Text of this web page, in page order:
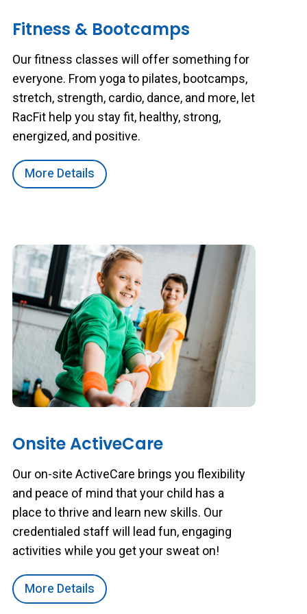
Fitness & Bootcamps
Our fitness classes will offer something for
everyone. From yoga to pilates, bootcamps,
stretch, strength, cardio, dance, and more, let
RacFit help you stay fit, healthy, strong,
energized, and positive.
More Details
Onsite ActiveCare
Our on-site ActiveCare brings you flexibility
and peace of mind that your child has a
place to thrive and learn new skills. Our
credentialed staff will lead fun, engaging
activities while you get your sweat on!
More Details